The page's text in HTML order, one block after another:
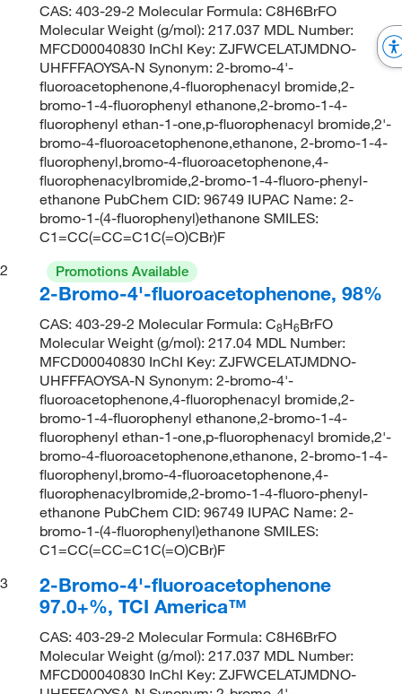
CAS: 403-29-2 Molecular Formula: C8H6BrFO
Molecular Weight (g/mol): 217.037 MDL Number:
MFCD00040830 InChI Key: ZJFWCELATJMDNO-
UHFFFAOYSA-N Synonym: 2-bromo-4'-
fluoroacetophenone,4-fluorophenacyl bromide,2-
bromo-1-4-fluorophenyl ethanone,2-bromo-1-4-
fluorophenyl ethan-1-one,p-fluorophenacyl bromide,2'-
bromo-4-fluoroacetophenone,ethanone, 2-bromo-1-4-
fluorophenyl,bromo-4-fluoroacetophenone,4-
fluorophenacylbromide,2-bromo-1-4-fluoro-phenyl-
ethanone PubChem CID: 96749 IUPAC Name: 2-
bromo-1-(4-fluorophenyl)ethanone SMILES:
C1=CC(=CC=C1C(=O)CBr)F
2
Promotions Available
2-Bromo-4'-fluoroacetophenone, 98%
CAS: 403-29-2 Molecular Formula: C8H6BrFO
Molecular Weight (g/mol): 217.04 MDL Number:
MFCD00040830 InChI Key: ZJFWCELATJMDNO-
UHFFFAOYSA-N Synonym: 2-bromo-4'-
fluoroacetophenone,4-fluorophenacyl bromide,2-
bromo-1-4-fluorophenyl ethanone,2-bromo-1-4-
fluorophenyl ethan-1-one,p-fluorophenacyl bromide,2'-
bromo-4-fluoroacetophenone,ethanone, 2-bromo-1-4-
fluorophenyl,bromo-4-fluoroacetophenone,4-
fluorophenacylbromide,2-bromo-1-4-fluoro-phenyl-
ethanone PubChem CID: 96749 IUPAC Name: 2-
bromo-1-(4-fluorophenyl)ethanone SMILES:
C1=CC(=CC=C1C(=O)CBr)F
3
2-Bromo-4'-fluoroacetophenone
97.0+%, TCI America™
CAS: 403-29-2 Molecular Formula: C8H6BrFO
Molecular Weight (g/mol): 217.037 MDL Number:
MFCD00040830 InChI Key: ZJFWCELATJMDNO-